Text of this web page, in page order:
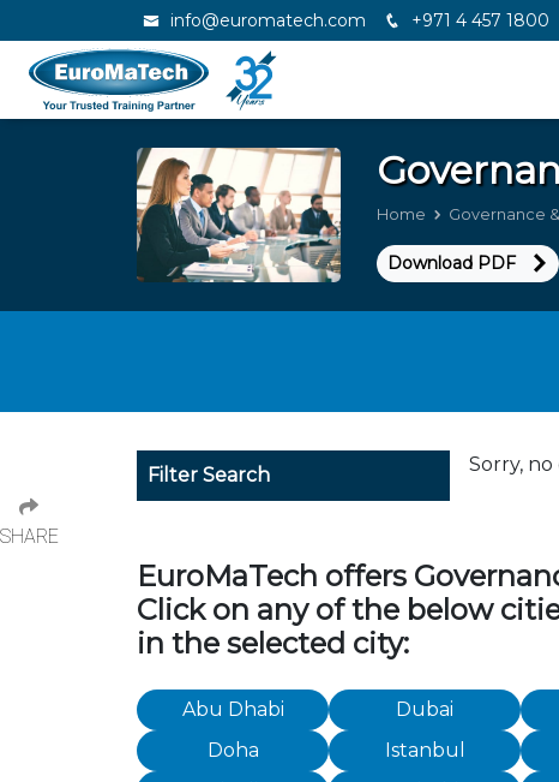
info@euromatech.com +971 4 457 1800
Home Governance
Download PDF
Sorry,
Filter Search
EuroMaTech offers
Click on any of the below
in the selected city:
Abu Dhabi Dubai
Doha
Istanbul
SHARE